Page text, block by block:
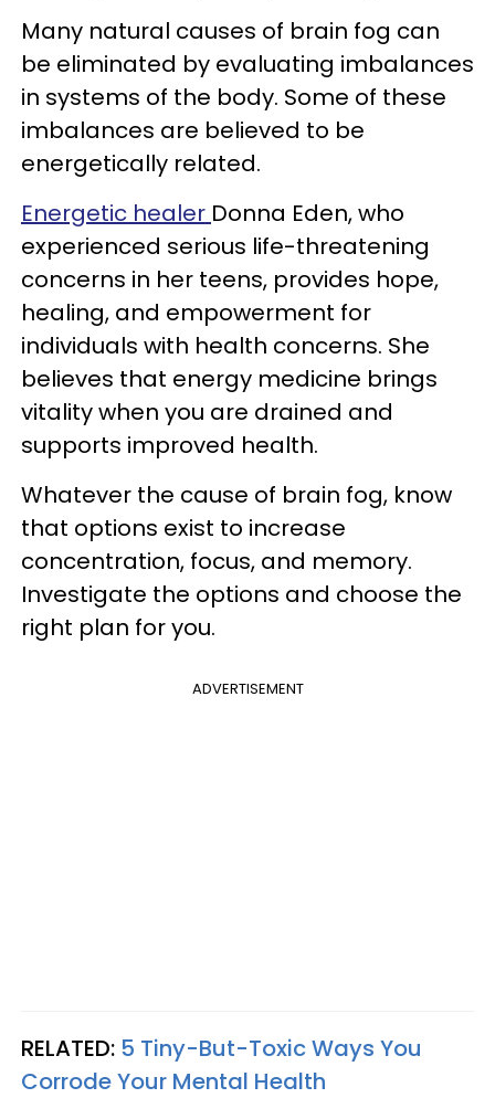
Many natural causes of brain fog can
be eliminated by evaluating imbalances
in systems of the body. Some of these
imbalances are believed to be
energetically related.
Energetic healer Donna Eden, who
experienced serious life-threatening
concerns in her teens, provides hope,
healing, and empowerment for
individuals with health concerns. She
believes that energy medicine brings
vitality when you are drained and
supports improved health.
Whatever the cause of brain fog, know
that options exist to increase
concentration, focus, and memory.
Investigate the options and choose the
right plan for you.
ADVERTISEMENT
RELATED: 5 Tiny-But-Toxic Ways You
Corrode Your Mental Health